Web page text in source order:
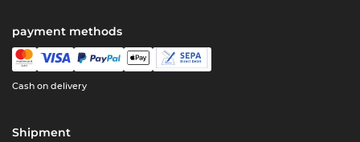
payment methods
Cash on delivery
Shipment